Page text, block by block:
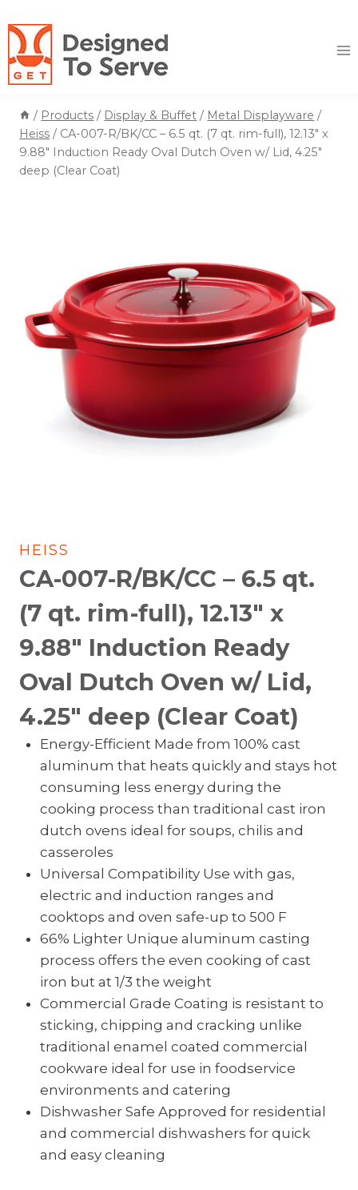
to
content
/ Products / Display & Buffet / Metal Displayware /
Heiss / CA-007-R/BK/CC – 6.5 qt. (7 qt. rim-full), 12.13″ x
9.88″ Induction Ready Oval Dutch Oven w/ Lid, 4.25″
deep (Clear Coat)
HEISS
CA-007-R/BK/CC – 6.5 qt.
(7 qt. rim-full), 12.13″ x
9.88″ Induction Ready
Oval Dutch Oven w/ Lid,
4.25″ deep (Clear Coat)
Energy-Efficient Made from 100% cast
aluminum that heats quickly and stays hot
consuming less energy during the
cooking process than traditional cast iron
dutch ovens ideal for soups, chilis and
casseroles
Universal Compatibility Use with gas,
electric and induction ranges and
cooktops and oven safe-up to 500 F
66% Lighter Unique aluminum casting
process offers the even cooking of cast
iron but at 1/3 the weight
Commercial Grade Coating is resistant to
sticking, chipping and cracking unlike
traditional enamel coated commercial
cookware ideal for use in foodservice
environments and catering
Dishwasher Safe Approved for residential
and commercial dishwashers for quick
and easy cleaning